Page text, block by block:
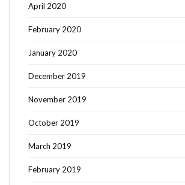
April 2020
February 2020
January 2020
December 2019
November 2019
October 2019
March 2019
February 2019